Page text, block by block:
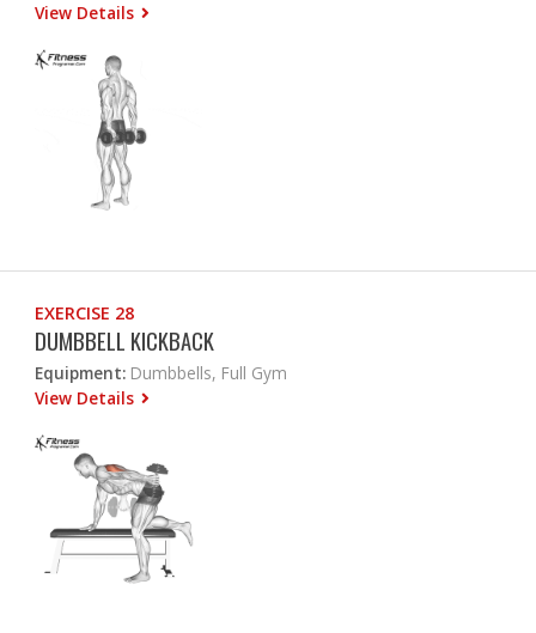
View Details
EXERCISE 28
DUMBBELL KICKBACK
Equipment: Dumbbells, Full Gym
View Details